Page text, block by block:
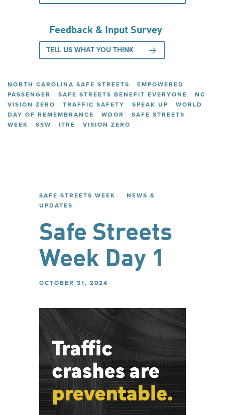
Feedback & Input Survey
TELL US WHAT YOU THINK
NORTH CAROLINA SAFE STREETS
EMPOWERED
PASSENGER
SAFE STREETS BENEFIT EVERYONE
NC
VISION ZERO
TRAFFIC SAFETY SPEAK UP
WORLD
DAY OF REMEMBRANCE
WDOR
SAFE STREETS
WEEK
SSW ITRE VISION ZERO
SAFE STREETS WEEK , NEWS &
UPDATES
Safe Streets
Week Day 1
OCTOBER 31, 2024